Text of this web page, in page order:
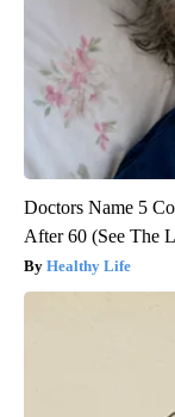
Doctors Name 5
After 60 (See The
Healthy Life